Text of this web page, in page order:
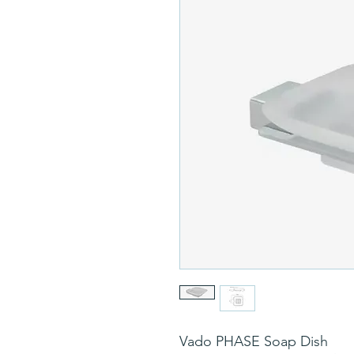
Vado PHASE Soap Dish